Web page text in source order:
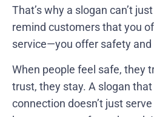
That’s why a slogan can’t
remind customers that you
service—you offer safety and
When people feel safe, they
trust, they stay. A slogan
connection doesn’t just